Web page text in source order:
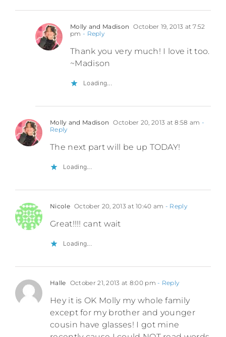
Molly and Madison October 19, 2013 at 7:52
pm - Reply
Thank you very much! I love it too.
~Madison
Loading...
Molly and Madison October 20, 2013 at 8:58 am -
Reply
The next part will be up TODAY!
Loading...
Nicole October 20, 2013 at 10:40 am - Reply
Great!!!! cant wait
Loading...
Halle October 21, 2013 at 8:00 pm - Reply
Hey it is OK Molly my whole family
except for my brother and younger
cousin have glasses! I got mine